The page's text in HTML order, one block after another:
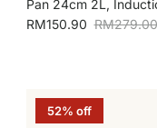
Pan 24cm 2L,
Sale price
RM150.90 Regular
RM279.00
52% off